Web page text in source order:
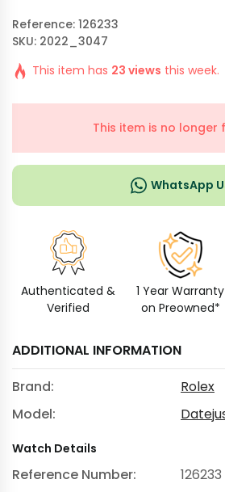
Reference: 126233
SKU: 2022_3047
This item has 23 views this week.
This item is no longer
WhatsApp
Authenticated &
Verified
1 Year Warranty
on Preowned*
ADDITIONAL INFORMATION
Brand:
Rolex
Model:
Watch Details
Reference Number:
126233